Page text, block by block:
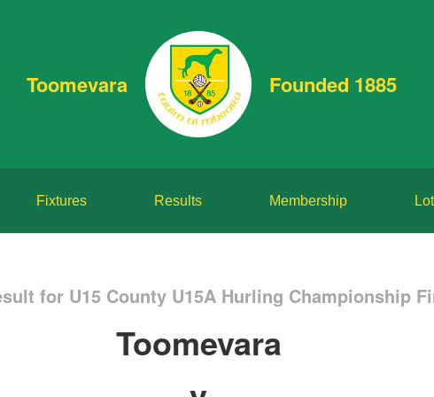
Toomevara Founded 1885
Fixtures Results Membership
for U15 County U15A Hurling Championship
Toomevara